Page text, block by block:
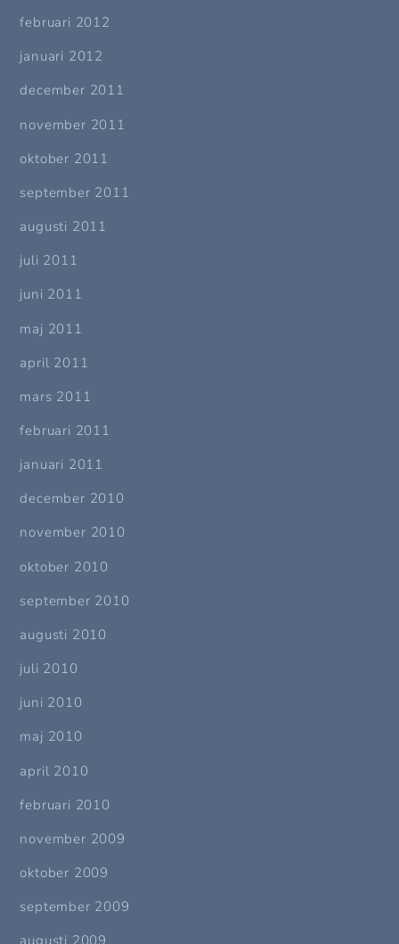
februari 2012
januari 2012
december 2011
november 2011
oktober 2011
september 2011
augusti 2011
juli 2011
juni 2011
maj 2011
april 2011
mars 2011
februari 2011
januari 2011
december 2010
november 2010
oktober 2010
september 2010
augusti 2010
juli 2010
juni 2010
maj 2010
april 2010
februari 2010
november 2009
oktober 2009
september 2009